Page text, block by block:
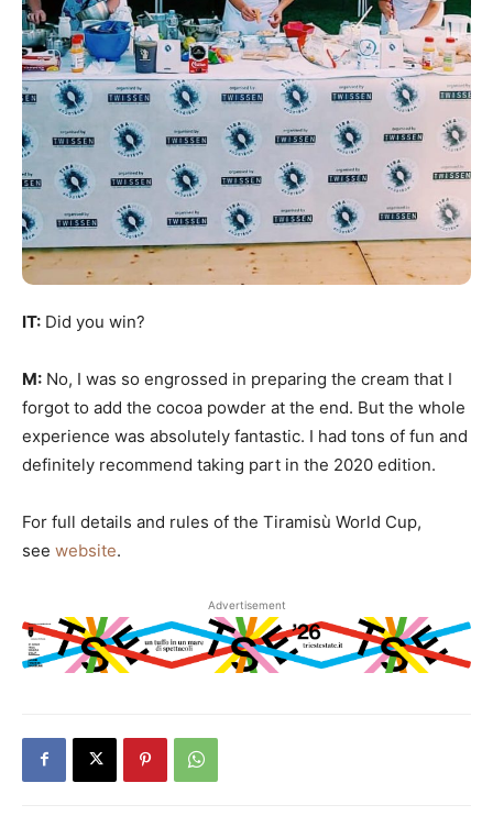
IT: Did you win?
M: No, I was so engrossed in preparing the cream that I
forgot to add the cocoa powder at the end. But the whole
experience was absolutely fantastic. I had tons of fun and
definitely recommend taking part in the 2020 edition.
For full details and rules of the Tiramisù World Cup,
see website.
Advertisement